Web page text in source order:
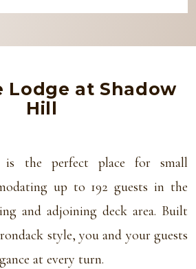
Lodge at Shadow
Hill
is the perfect place for small
up to 192 guests in the
and adjoining deck area. Built
style, you and your guests
at every turn.